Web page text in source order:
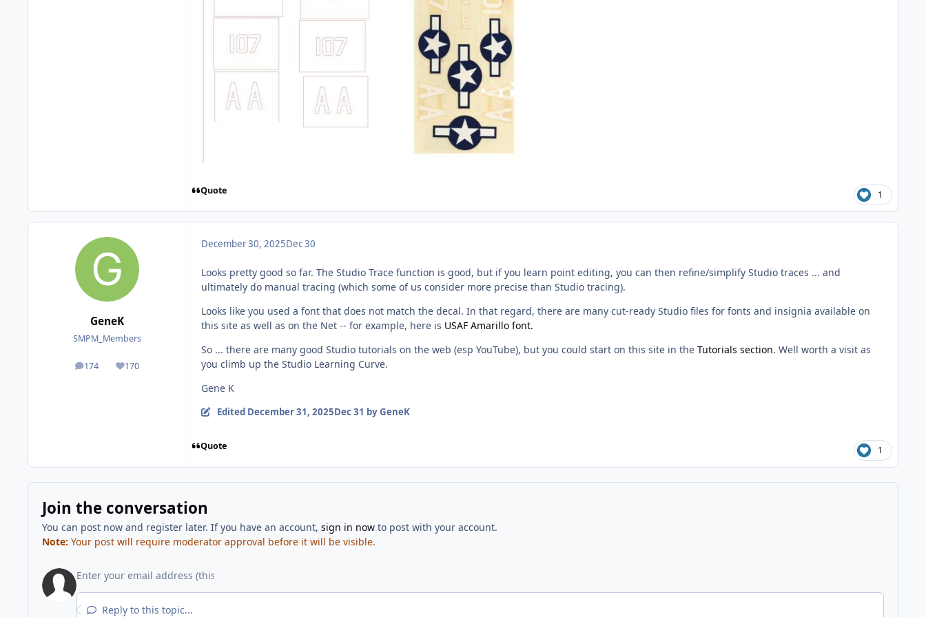
Quote 1
GeneK
SMPM_Members
174
posts 170
Reputation
December 30, 2025Dec 30
Looks pretty good so far. The Studio Trace function is good, but if you learn point editing, you can then refine/simplify Studio traces ... and
ultimately do manual tracing (which some of us consider more precise than Studio tracing).
Looks like you used a font that does not match the decal. In that regard, there are many cut-ready Studio files for fonts and insignia available on
this site as well as on the Net -- for example, here is USAF Amarillo font.
So ... there are many good Studio tutorials on the web (esp YouTube), but you could start on this site in the Tutorials section. Well worth a visit as
you climb up the Studio Learning Curve.
Gene K
Edited December 31, 2025Dec 31 by GeneK
Quote 1
Join the conversation
You can post now and register later. If you have an account, sign in nowto post with your account.
Note: Your post will require moderator approval before it will be visible.
Reply to this topic...